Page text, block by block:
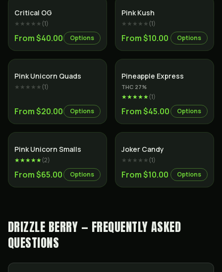
Critical OG
★★★★★(1)
From $40.00 Options
Pink Kush
★★★★★(1)
From $10.00 Options
Indica
Pink Unicorn Quads
★★★★★(1)
From $20.00 Options
Hybrid
Pineapple Express
THC 27%
★★★★★(1)
From $45.00 Options
Indica
Pink Unicorn Smalls
★★★★★(2)
From $65.00 Options
Joker Candy
★★★★★(1)
From $10.00 Options
DRIZZLE BERRY — FREQUENTLY ASKED
QUESTIONS